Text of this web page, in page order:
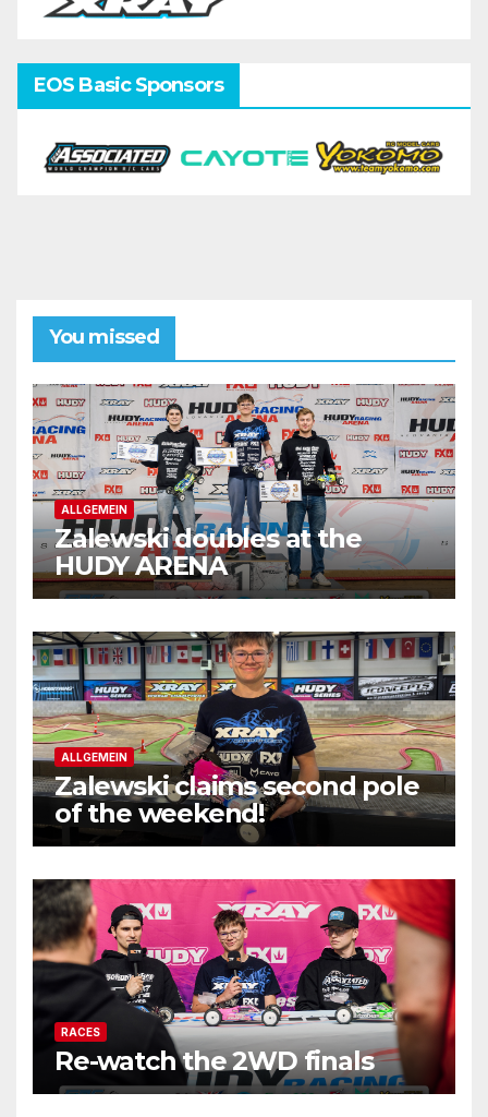
EOS Basic Sponsors
You missed
ALLGEMEIN
Zalewski doubles at the
HUDY ARENA
ALLGEMEIN
Zalewski claims second pole
of the weekend!
RACES
Re-watch the 2WD finals